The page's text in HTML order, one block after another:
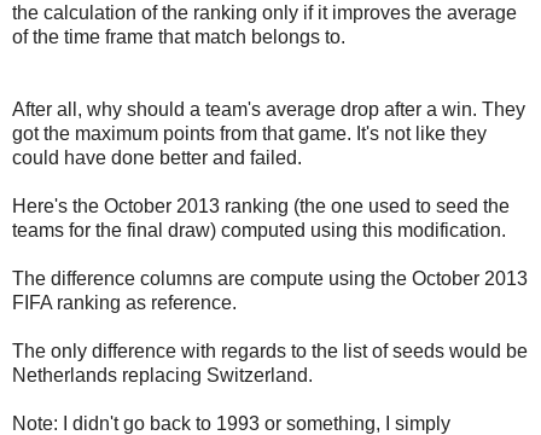
the calculation of the ranking only if it improves the average
of the time frame that match belongs to.
After all, why should a team's average drop after a win. They
got the maximum points from that game. It's not like they
could have done better and failed.
Here's the October 2013 ranking (the one used to seed the
teams for the final draw) computed using this modification.
The difference columns are compute using the October 2013
FIFA ranking as reference.
The only difference with regards to the list of seeds would be
Netherlands replacing Switzerland.
Note: I didn't go back to 1993 or something, I simply